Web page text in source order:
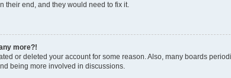
their end, and they would need to fix it.
more?!
or deleted your account for some reason. Also, many boards
being more involved in discussions.